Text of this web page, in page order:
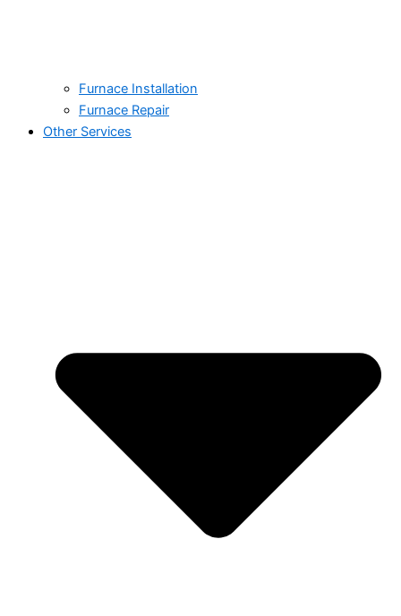
Furnace Installation
Furnace Repair
Other Services